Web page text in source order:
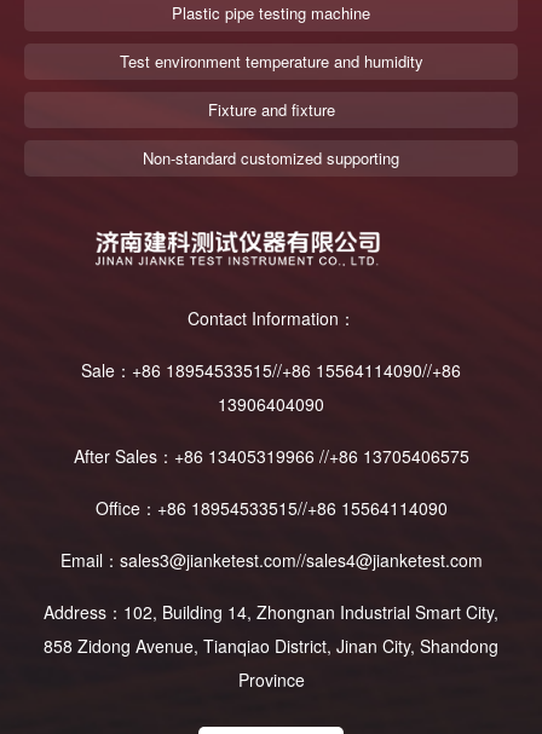
Plastic pipe testing machine
Test environment temperature and humidity
Fixture and fixture
Non-standard customized supporting
Contact Information：
Sale：+86 18954533515//+86 15564114090//+86
13906404090
After Sales：+86 13405319966 //+86 13705406575
Office：+86 18954533515//+86 15564114090
Email：sales3@jianketest.com//sales4@jianketest.com
Address：102, Building 14, Zhongnan Industrial Smart City,
858 Zidong Avenue, Tianqiao District, Jinan City, Shandong
Province